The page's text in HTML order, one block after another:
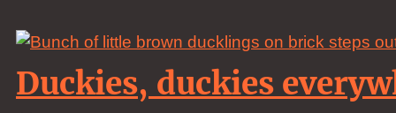
Duckies, duckies